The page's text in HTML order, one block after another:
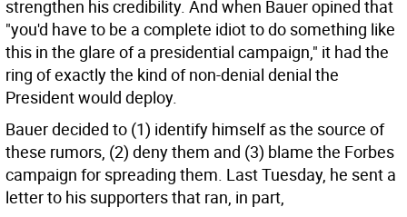
strengthen his credibility. And when Bauer opined that
"you'd have to be a complete idiot to do something like
this in the glare of a presidential campaign," it had the
ring of exactly the kind of non-denial denial the
President would deploy.
Bauer decided to (1) identify himself as the source of
these rumors, (2) deny them and (3) blame the Forbes
campaign for spreading them. Last Tuesday, he sent a
letter to his supporters that ran, in part,